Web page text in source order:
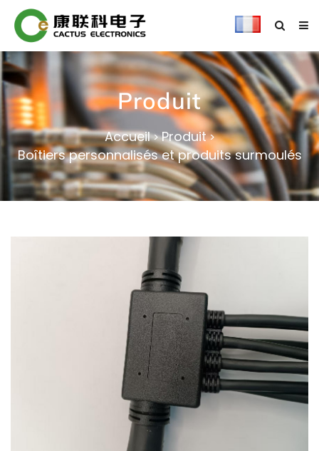
Produit
Accueil>Produit>
Boîtiers personnalisés et produits surmoulés